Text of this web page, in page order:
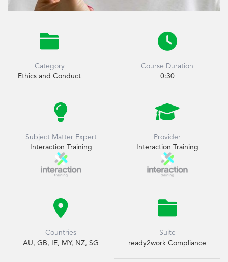

Category
Ethics and Conduct

Course Duration
0:30

Subject Matter Expert
Interaction Training

Provider
Interaction Training

Countries
AU, GB, IE, MY, NZ, SG

Suite
ready2work Compliance